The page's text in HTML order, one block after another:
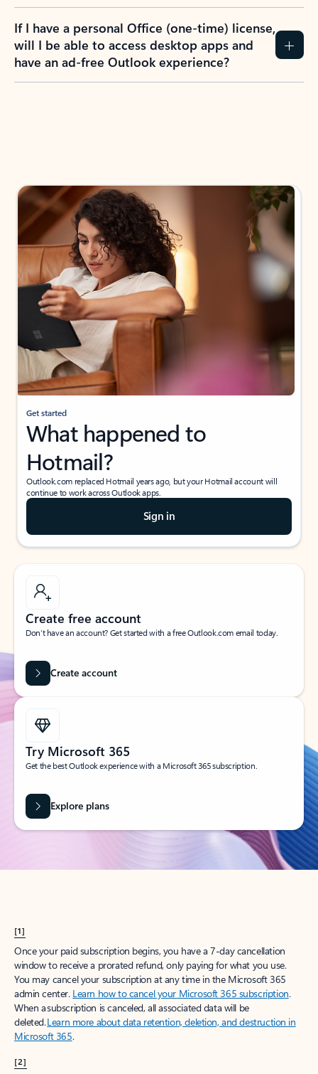
If I have a personal Office (one-time) license,
will I be able to access desktop apps and
have an ad-free Outlook experience?
Get started
What happened to
Hotmail?
Outlook.com replaced Hotmail years ago, but your Hotmail account will
continue to work across Outlook apps.
Sign in
Create free account
Don’t have an account? Get started with a free Outlook.com email today.
Create account
Try Microsoft 365
Get the best Outlook experience with a Microsoft 365 subscription.
Explore plans
[1]
Once your paid subscription begins, you have a 7-day cancellation
window to receive a prorated refund, only paying for what you use.
You may cancel your subscription at any time in the Microsoft 365
admin center. Learn how to cancel your Microsoft 365 subscription.
When a subscription is canceled, all associated data will be
deleted.Learn more about data retention, deletion, and destruction in
Microsoft 365.
[2]